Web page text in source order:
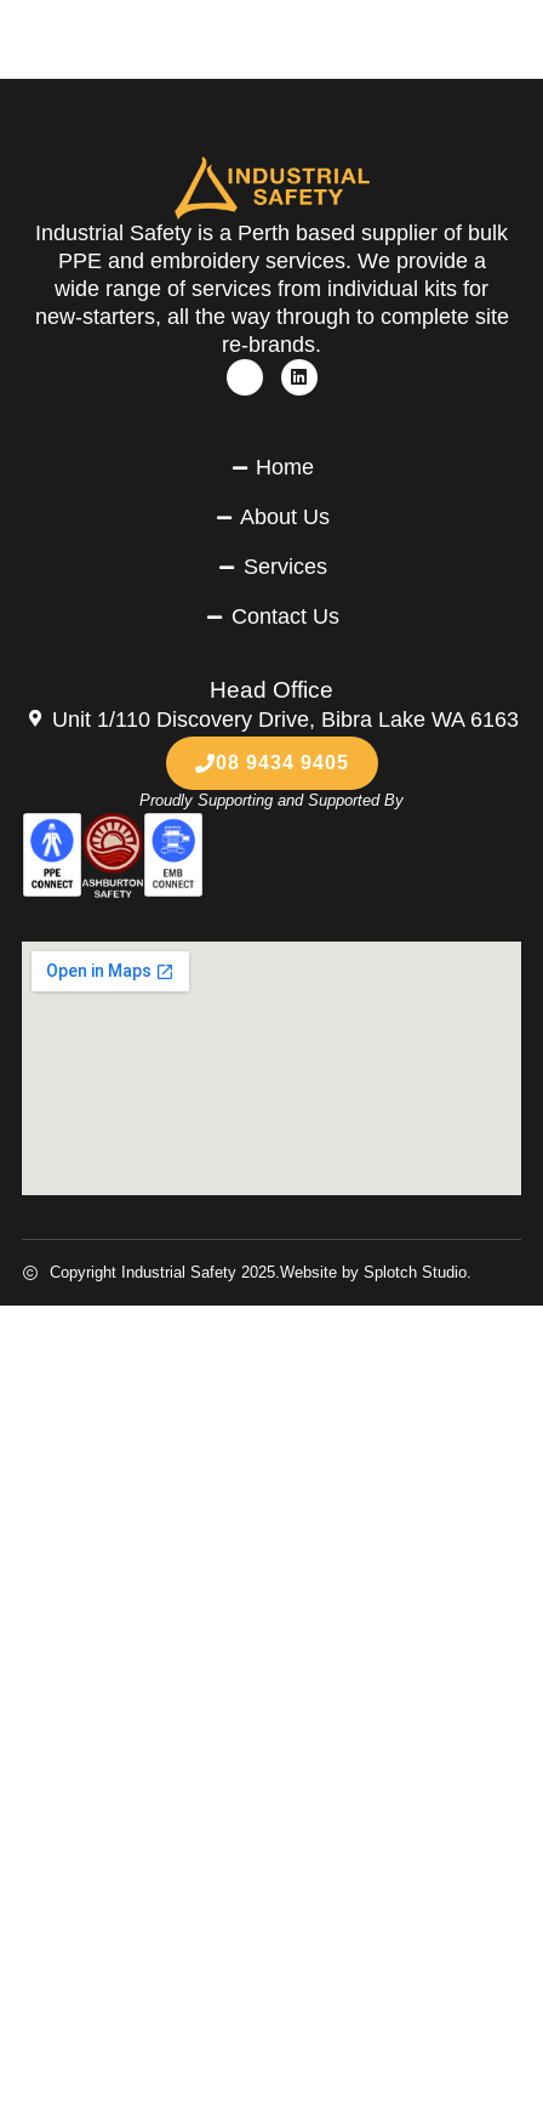
Industrial Safety is a Perth based supplier of bulk
PPE and embroidery services. We provide a
wide range of services from individual kits for
new-starters, all the way through to complete site
re-brands.
Home
About Us
Services
Contact Us
Head Office
Unit 1/110 Discovery Drive, Bibra Lake WA 6163
08 9434 9405
Proudly Supporting and Supported By
Copyright Industrial Safety 2025. Website by Splotch Studio.